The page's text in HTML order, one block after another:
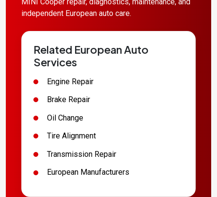
independent European auto care.
Related European Auto
Services
Engine Repair
Brake Repair
Oil Change
Tire Alignment
Transmission Repair
European Manufacturers